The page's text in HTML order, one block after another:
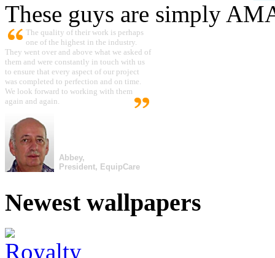
These guys are simply
The quality of their work is perhaps
one of the highest in the industry.
They went over and above what we asked of
them and were constantly in touch with us
to ensure that every aspect of our project
was completed to perfection and on time.
We look forward to working with them
again and again.
Abbey,
President, EquipCare
Newest wallpapers